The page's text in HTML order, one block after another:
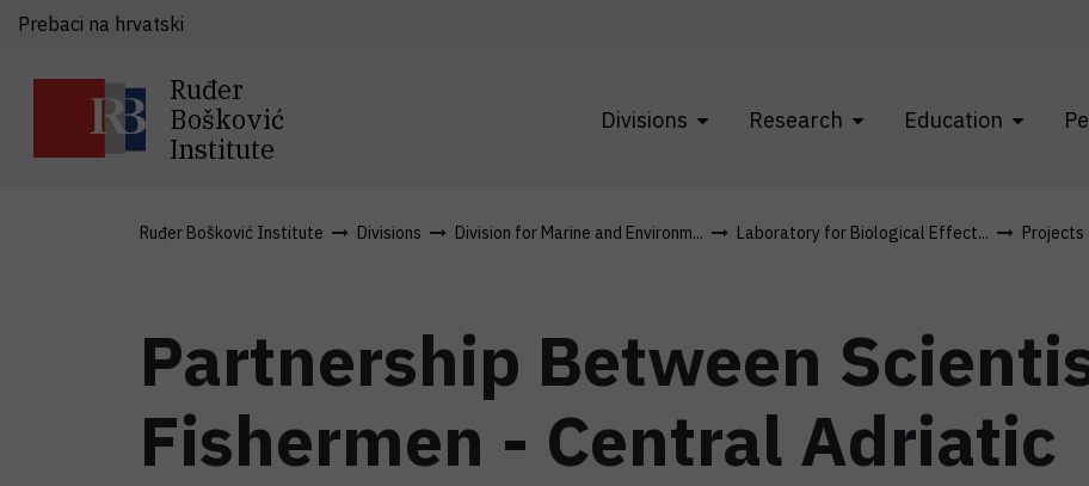
Ruđer
Bošković
Institute
Divisions Research Education
Prebaci na hrvatski
Ruđer Bošković Institute Divisions Division for Marine and Environm... Laboratory for Biological Effect... Projects
Partnership Between
Fishermen - Central Adriatic